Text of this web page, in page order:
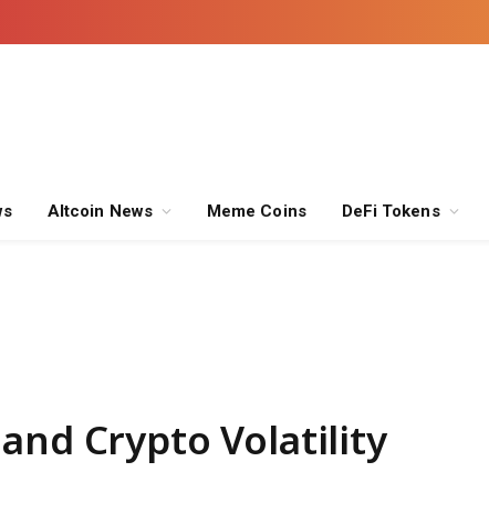
Altcoin News Meme Coins DeFi Tokens
Crypto Volatility